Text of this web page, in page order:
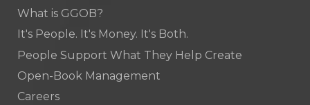
What is GGOB?
It's People. It's Money. It's Both.
People Support What They Help Create
Open-Book Management
Careers